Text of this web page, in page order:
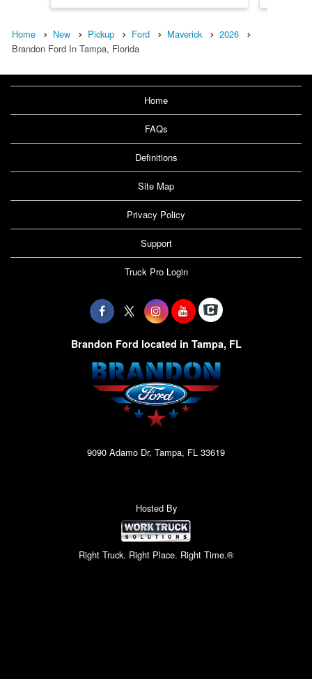
Home New Pickup Ford Maverick
2026
Brandon Ford In Tampa, Florida
Home
FAQs
Definitions
Site Map
Privacy Policy
Support
Truck Pro Login
Brandon Ford located in Tampa, FL
9090 Adamo Dr, Tampa, FL 33619
Hosted By
Right Truck. Right Place. Right Time.®